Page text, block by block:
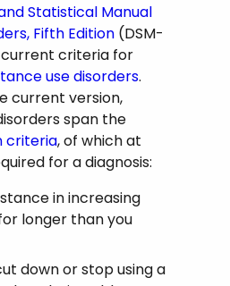
Statistical Manual
Fifth Edition (DSM-
criteria for
use disorders.
current version,
span the
criteria, of which at
for a diagnosis:
in increasing
longer than you
down or stop using a